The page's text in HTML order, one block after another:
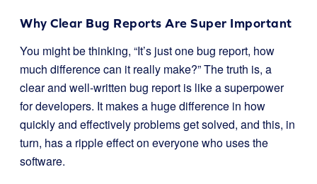
Why Clear Bug Reports Are Super Important
You might be thinking, “It’s just one bug report, how
much difference can it really make?” The truth is, a
clear and well-written bug report is like a superpower
for developers. It makes a huge difference in how
quickly and effectively problems get solved, and this, in
turn, has a ripple effect on everyone who uses the
software.